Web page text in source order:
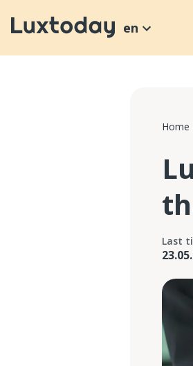
en
Home
Last